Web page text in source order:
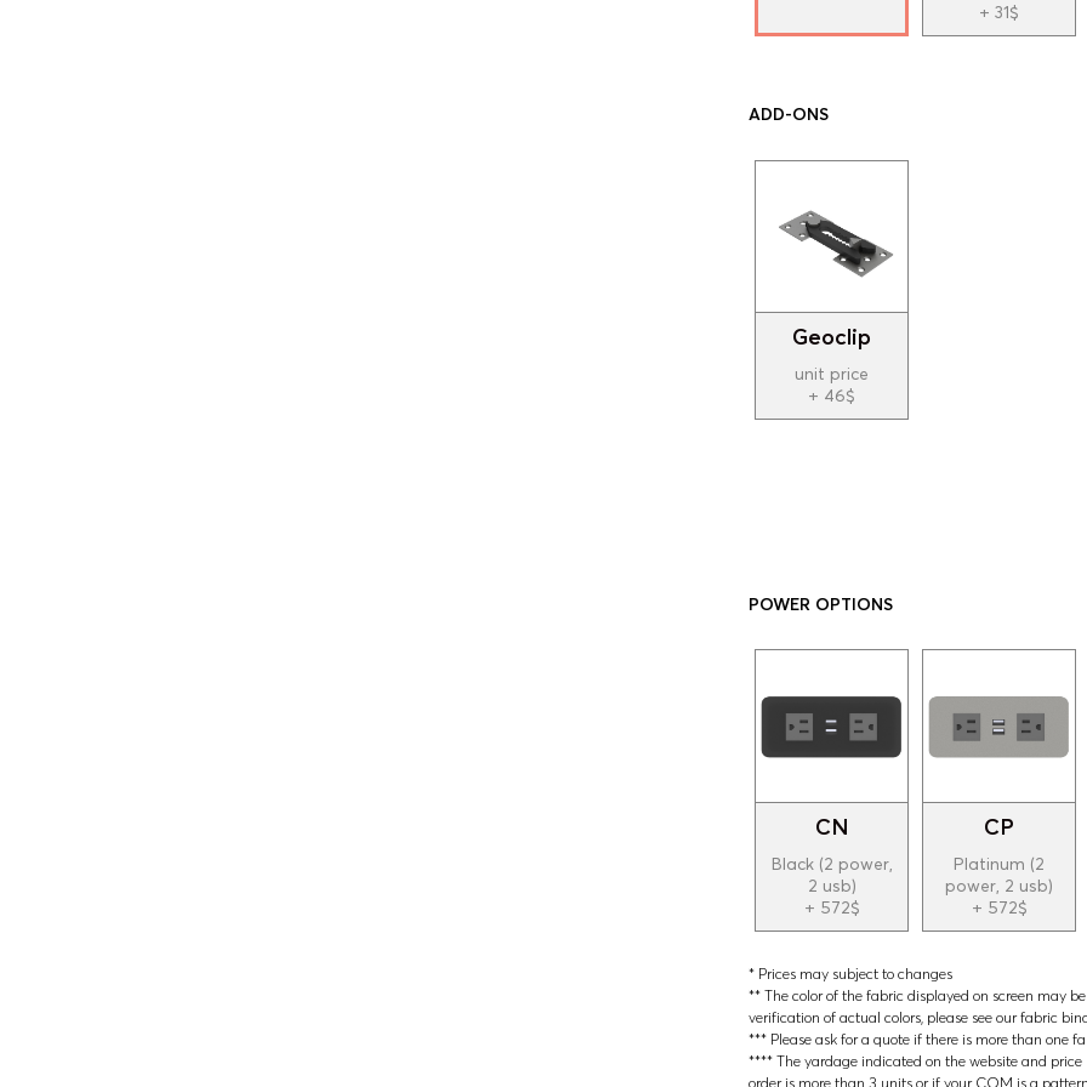
+ 31$
ADD-ONS
Geoclip
unit price
+ 46$
POWER OPTIONS
CN
Black (2 power,
2 usb)
+ 572$
CP
Platinum (2
power, 2 usb)
+ 572$
* Prices may subject to changes
** The color of the fabric displayed on screen may
verification of actual colors, please see our fabric
*** Please ask for a quote if there is more than one
**** The yardage indicated on the website and
order is more than 3 units or if your COM is a